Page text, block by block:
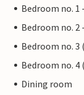
Bedroom no. 1
Bedroom no. 2
Bedroom no. 3
Bedroom no. 4
Dining room